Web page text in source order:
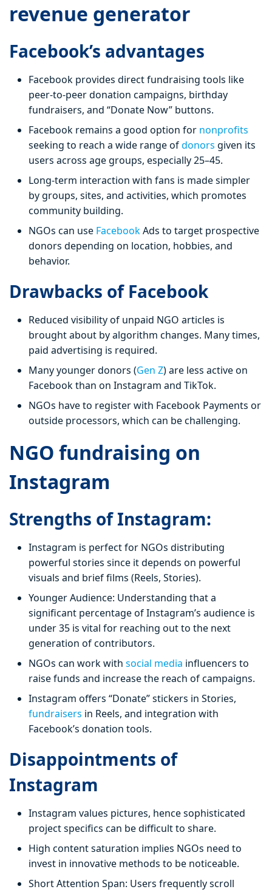
revenue generator
Facebook’s advantages
Facebook provides direct fundraising tools like
peer-to-peer donation campaigns, birthday
fundraisers, and “Donate Now” buttons.
Facebook remains a good option for nonprofits
seeking to reach a wide range ofdonors given its
users across age groups, especially 25–45.
Long-term interaction with fans is made simpler
by groups, sites, and activities, which promotes
community building.
NGOs can use FacebookAds to target prospective
donors depending on location, hobbies, and
behavior.
Drawbacks of Facebook
Reduced visibility of unpaid NGO articles is
brought about by algorithm changes. Many times,
paid advertising is required.
Many younger donors (Gen Z) are less active on
Facebook than on Instagram and TikTok.
NGOs have to register with Facebook Payments or
outside processors, which can be challenging.
NGO fundraising on
Instagram
Strengths of Instagram:
Instagram is perfect for NGOs distributing
powerful stories since it depends on powerful
visuals and brief films (Reels, Stories).
Younger Audience: Understanding that a
significant percentage of Instagram’s audience is
under 35 is vital for reaching out to the next
generation of contributors.
NGOs can work with social media influencers to
raise funds and increase the reach of campaigns.
Instagram offers “Donate” stickers in Stories,
fundraisers in Reels, and integration with
Facebook’s donation tools.
Disappointments of
Instagram
Instagram values pictures, hence sophisticated
project specifics can be difficult to share.
High content saturation implies NGOs need to
invest in innovative methods to be noticeable.
Short Attention Span: Users frequently scroll